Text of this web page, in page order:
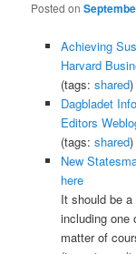
Posted on
Achieving
Harvard
(tags: shared)
Dagbladet
Editors
(tags: shared)
New
here
It should be
including one
matter of